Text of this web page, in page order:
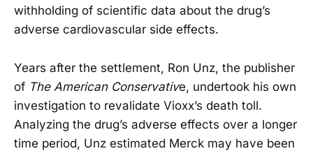
withholding of scientific data about the drug’s
adverse cardiovascular side effects.
Years after the settlement, Ron Unz, the publisher
of The American Conservative, undertook his own
investigation to revalidate Vioxx’s death toll.
Analyzing the drug’s adverse effects over a longer
time period, Unz estimated Merck may have been